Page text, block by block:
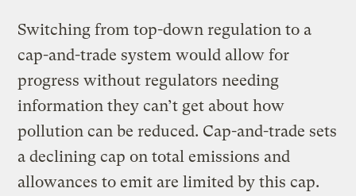
Switching from top-down regulation to a
cap-and-trade system would allow for
progress without regulators needing
information they can’t get about how
pollution can be reduced. Cap-and-trade sets
a declining cap on total emissions and
allowances to emit are limited by this cap.